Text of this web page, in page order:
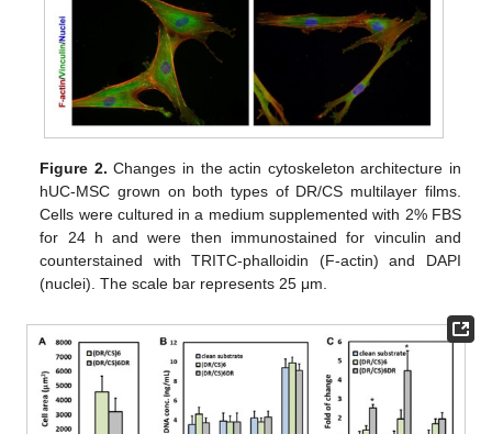
Figure 2. Changes in the actin cytoskeleton architecture in
hUC-MSC grown on both types of DR/CS multilayer films.
Cells were cultured in a medium supplemented with 2% FBS
for 24 h and were then immunostained for vinculin and
counterstained with TRITC-phalloidin (F-actin) and DAPI
(nuclei). The scale bar represents 25 μm.